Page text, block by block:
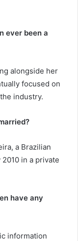
ever been a
alongside her
focused on
industry.
a Brazilian
in a private
have any
information